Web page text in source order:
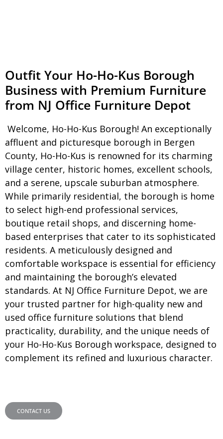
Outfit Your Ho-Ho-Kus Borough
Business with Premium Furniture
from NJ Office Furniture Depot
Welcome, Ho-Ho-Kus Borough! An exceptionally
affluent and picturesque borough in Bergen
County, Ho-Ho-Kus is renowned for its charming
village center, historic homes, excellent schools,
and a serene, upscale suburban atmosphere.
While primarily residential, the borough is home
to select high-end professional services,
boutique retail shops, and discerning home-
based enterprises that cater to its sophisticated
residents. A meticulously designed and
comfortable workspace is essential for efficiency
and maintaining the borough’s elevated
standards. At NJ Office Furniture Depot, we are
your trusted partner for high-quality new and
used office furniture solutions that blend
practicality, durability, and the unique needs of
your Ho-Ho-Kus Borough workspace, designed to
complement its refined and luxurious character.
CONTACT US